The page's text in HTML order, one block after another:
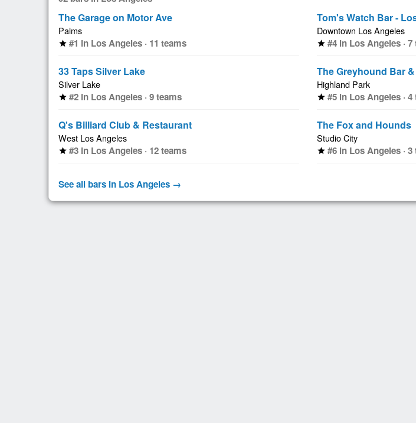
The Garage on Motor Ave
Palms
star #1 in Los Angeles · 11 teams
33 Taps Silver Lake
Silver Lake
star #2 in Los Angeles · 9 teams
Q's Billiard Club & Restaurant
West Los Angeles
star #3 in Los Angeles · 12 teams
Tom's Watch Bar -
Downtown Los Angeles
star #4 in Los Angeles ·
The Greyhound Bar
Highland Park
star #5 in Los Angeles ·
The Fox and Hounds
Studio City
star #6 in Los Angeles ·
See all bars in Los Angeles →